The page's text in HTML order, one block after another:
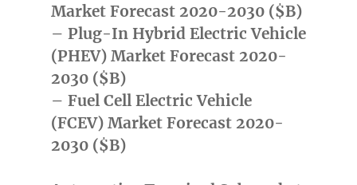
Market Forecast 2020-2030 ($B)
– Plug-In Hybrid Electric Vehicle
(PHEV) Market Forecast 2020-
2030 ($B)
– Fuel Cell Electric Vehicle
(FCEV) Market Forecast 2020-
2030 ($B)